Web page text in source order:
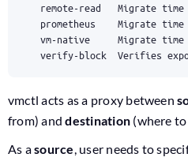
   remote-read   Migrate
time
   prometheus    Migrate
time
   vm-native     Migrate
time
verify-block  Verifies
vmctl acts as a proxy between
from) anddestination (where
As asource, user needs to